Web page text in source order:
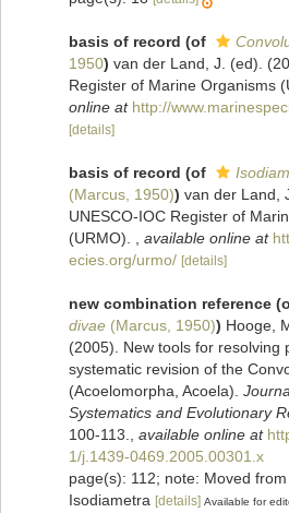
basis of record (of
1950) van der Land, J. (ed).
Register of Marine Organisms
online at http://
[details]
basis of record (of
(Marcus, 1950)) van der Land,
UNESCO-IOC Register of
(URMO).
available online at
ecies.org/urmo/ [details]
new combination reference
divae (Marcus, 1950)) Hooge,
(2005). New tools for resolving
systematic revision of the
(Acoelomorpha, Acoela).
Systematics and Evolutionary
100-113.
available online at
1/j.1439-0469.2005.00301.x
page(s): 112; note: Moved
Isodiametra [details] Available for